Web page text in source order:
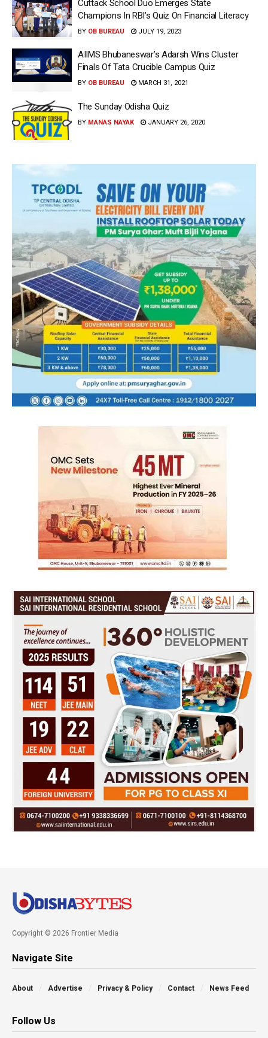
Cuttack School Duo Emerges State
Champions In RBI’s Quiz On Financial Literacy
BY OB BUREAU JULY 19, 2023
AIIMS Bhubaneswar’s Adarsh Wins Cluster
Finals Of Tata Crucible Campus Quiz
BY OB BUREAU MARCH 31, 2021
The Sunday Odisha Quiz
BY MANAS NAYAK JANUARY 26, 2020
Copyright © 2026 Frontier Media
Navigate Site
About Advertise Privacy & Policy Contact News Feed
Follow Us